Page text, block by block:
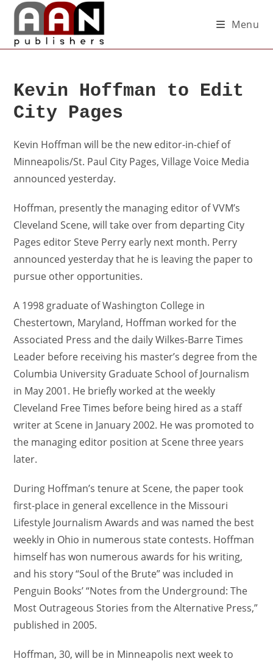
Menu
Kevin Hoffman to Edit
City Pages
Kevin Hoffman will be the new editor-in-chief of
Minneapolis/St. Paul City Pages, Village Voice Media
announced yesterday.
Hoffman, presently the managing editor of VVM’s
Cleveland Scene, will take over from departing City
Pages editor Steve Perry early next month. Perry
announced yesterday that he is leaving the paper to
pursue other opportunities.
A 1998 graduate of Washington College in
Chestertown, Maryland, Hoffman worked for the
Associated Press and the daily Wilkes-Barre Times
Leader before receiving his master’s degree from the
Columbia University Graduate School of Journalism
in May 2001. He briefly worked at the weekly
Cleveland Free Times before being hired as a staff
writer at Scene in January 2002. He was promoted to
the managing editor position at Scene three years
later.
During Hoffman’s tenure at Scene, the paper took
first-place in general excellence in the Missouri
Lifestyle Journalism Awards and was named the best
weekly in Ohio in numerous state contests. Hoffman
himself has won numerous awards for his writing,
and his story “Soul of the Brute” was included in
Penguin Books’ “Notes from the Underground: The
Most Outrageous Stories from the Alternative Press,”
published in 2005.
Hoffman, 30, will be in Minneapolis next week to